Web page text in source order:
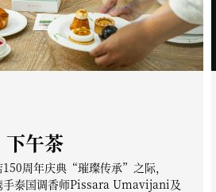
午茶
周年庆典“璀璨传承”之际，
泰国调香师Pissara Umavijani及